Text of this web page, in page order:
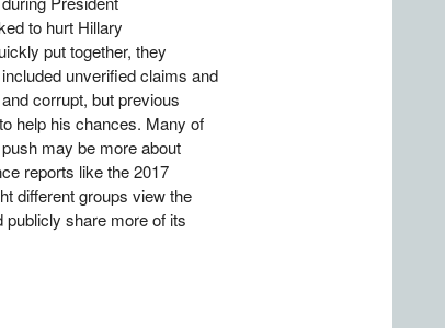
to hurt Hillary
put together, they
unverified claims and
corrupt, but previous
help his chances. Many of
may be more about
reports like the 2017
different groups view the
share more of its